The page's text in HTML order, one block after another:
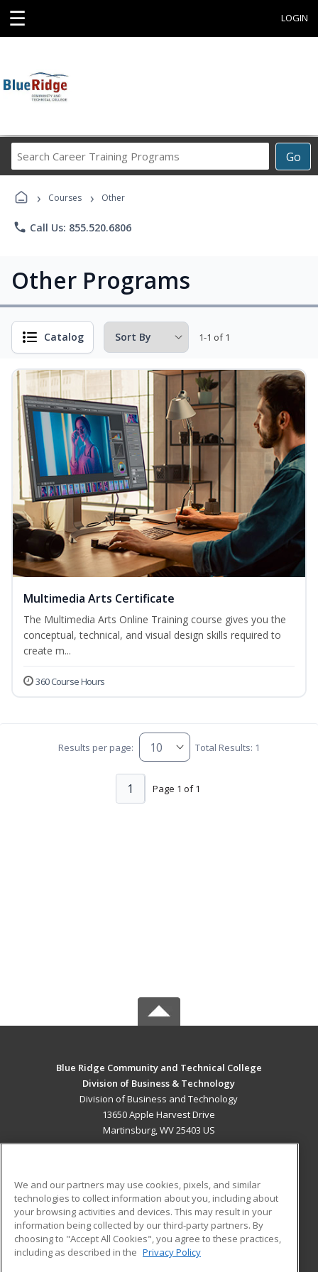
☰ LOGIN
Go
Career
› Courses › Other
phone Call Us: 855.520.6806
Other Programs
Catalog 1-1 of 1
Multimedia Arts Certificate
The Multimedia Arts Online Training course gives you the
conceptual, technical, and visual design skills required to
create m...
360 Course Hours
Results per page: Total Results: 1
Page 1 of 1
1
Blue Ridge Community and Technical College
Division of Business & Technology
Division of Business and Technology
13650 Apple Harvest Drive
Martinsburg, WV 25403 US
ADDITIONAL RESOURCES
Military
Financial Assistance
Help
Student Blog
We and our partners may use cookies, pixels, and similar
technologies to collect information about you, including about
your browsing activities and devices. This may result in your
information being collected by our third-party partners. By
choosing to "Accept All Cookies", you agree to these practices,
including as described in the Privacy Policy